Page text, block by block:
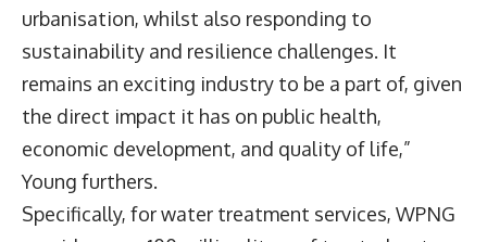
urbanisation, whilst also responding to
sustainability and resilience challenges. It
remains an exciting industry to be a part of, given
the direct impact it has on public health,
economic development, and quality of life,”
Young furthers.
Specifically, for water treatment services, WPNG